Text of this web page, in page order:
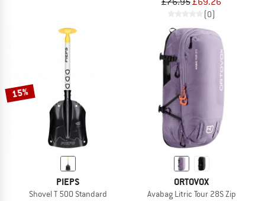
(0)
15%
PIEPS
Shovel T 500 Standard
ORTOVOX
Avabag Litric Tour 28S Zip